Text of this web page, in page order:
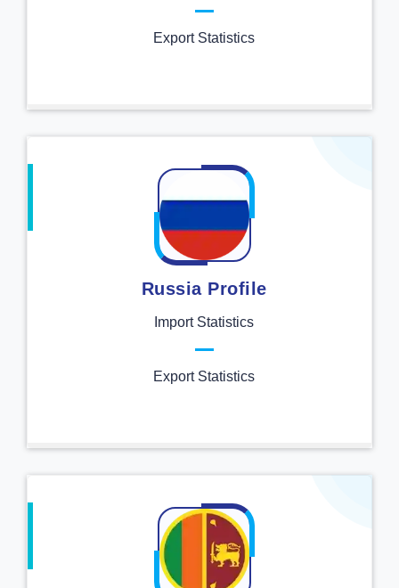
Export Statistics
Russia Profile
Import Statistics
Export Statistics